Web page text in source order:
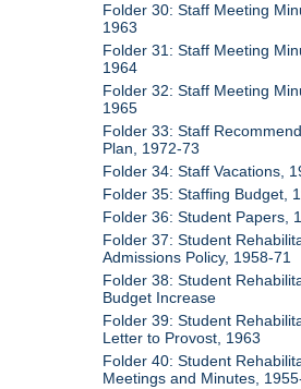
Folder 30: Staff Meeting
1963
Folder 31: Staff Meeting
1964
Folder 32: Staff Meeting
1965
Folder 33: Staff
Plan, 1972-73
Folder 34: Staff Vacations,
Folder 35: Staffing Budget,
Folder 36: Student Papers,
Folder 37: Student
Admissions Policy, 1958-71
Folder 38: Student
Budget Increase
Folder 39: Student
Letter to Provost, 1963
Folder 40: Student
Meetings and Minutes,